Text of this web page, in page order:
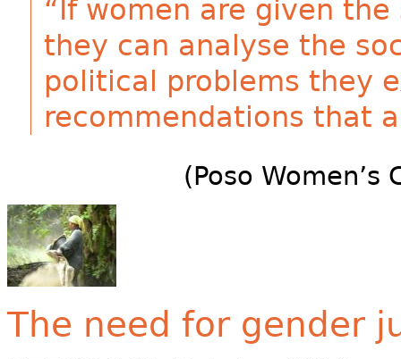
“If women are given
they can analyse the
political problems they
recommendations that
(Poso Women’s
The need for gender